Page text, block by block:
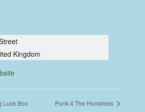
Kingdom
Luck Boo Punk 4 The Homeless